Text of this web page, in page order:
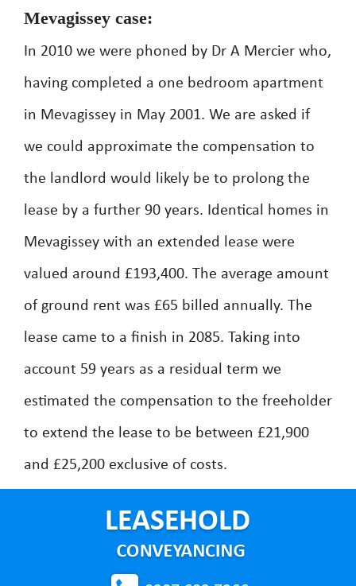
Mevagissey case:
In 2010 we were phoned by Dr A Mercier who,
having completed a one bedroom apartment
in Mevagissey in May 2001. We are asked if
we could approximate the compensation to
the landlord would likely be to prolong the
lease by a further 90 years. Identical homes in
Mevagissey with an extended lease were
valued around £193,400. The average amount
of ground rent was £65 billed annually. The
lease came to a finish in 2085. Taking into
account 59 years as a residual term we
estimated the compensation to the freeholder
to extend the lease to be between £21,900
and £25,200 exclusive of costs.